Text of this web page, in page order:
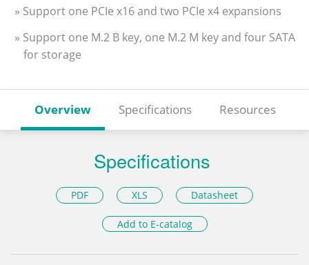
» Support one PCIe x16 and two PCIe x4 expansions
» Support one M.2 B key, one M.2 M key and four SATA
for storage
Overview Specifications Resources
Specifications
PDF XLS Datasheet
Add to E-catalog